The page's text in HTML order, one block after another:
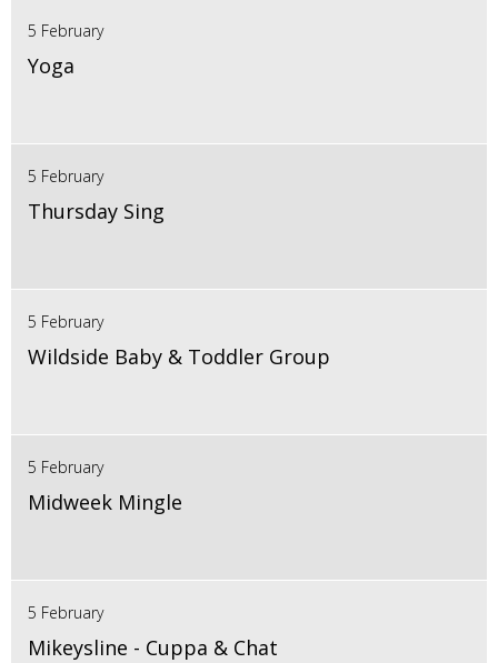
5 February
Yoga
5 February
Thursday Sing
5 February
Wildside Baby & Toddler Group
5 February
Midweek Mingle
5 February
Mikeysline - Cuppa & Chat